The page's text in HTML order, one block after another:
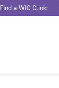
Find a WIC Clinic